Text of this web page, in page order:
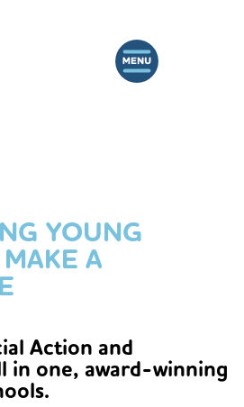
YOUNG
A
Action and
in one, award-winning